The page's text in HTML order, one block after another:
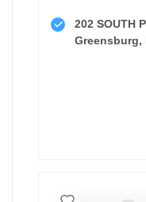
202 SOUTH
Greensburg,